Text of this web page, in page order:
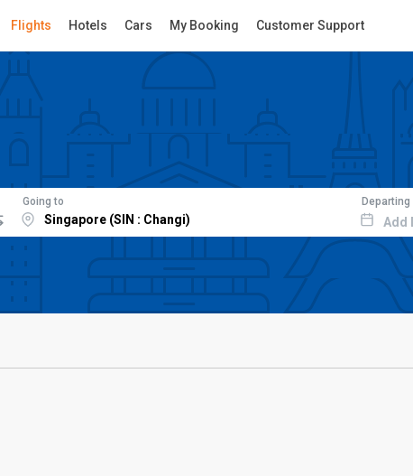
Flights Hotels Cars My Booking Customer Support
Going to Departing
Add